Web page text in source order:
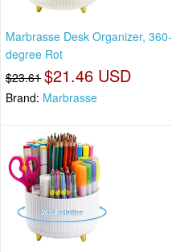
Marbrasse Desk Organizer, 360-
degree Rot
$23.61 $21.46 USD
Brand: Marbrasse